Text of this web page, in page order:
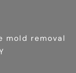
mold removal